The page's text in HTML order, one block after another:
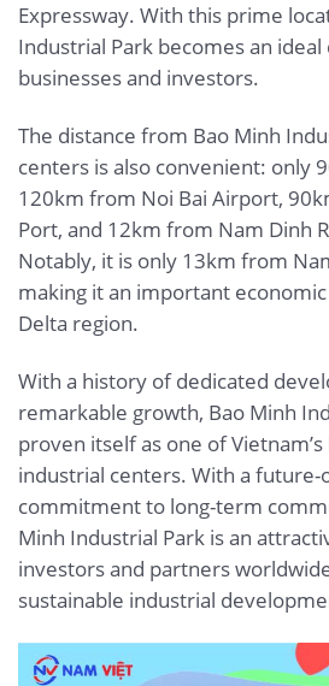
Expressway. With this prime
Industrial Park becomes an
businesses and investors.
The distance from Bao Minh
centers is also convenient: only
120km from Noi Bai Airport,
Port, and 12km from Nam Dinh
Notably, it is only 13km from
making it an important
Delta region.
With a history of dedicated
remarkable growth, Bao Minh
proven itself as one of
industrial centers. With a future-
commitment to long-term
Minh Industrial Park is an
investors and partners
sustainable industrial